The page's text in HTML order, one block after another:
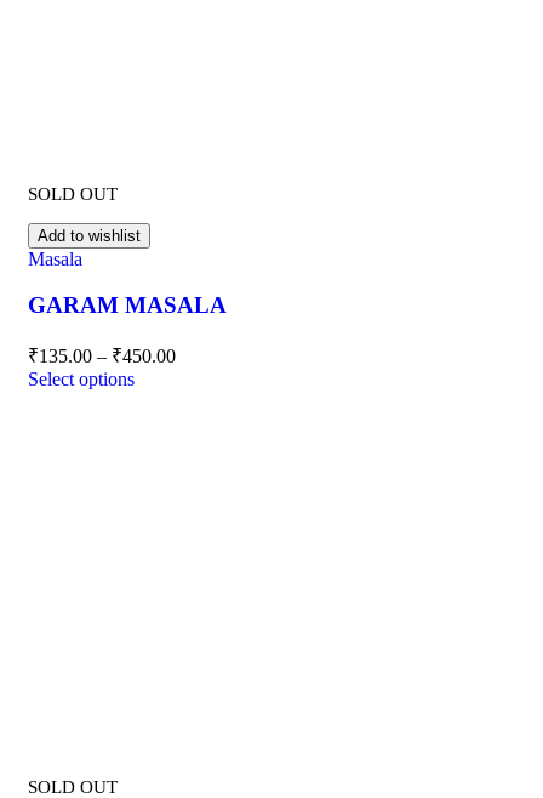
SOLD OUT
Add to wishlist
Masala
GARAM MASALA
₹135.00 – ₹450.00
Select options
SOLD OUT